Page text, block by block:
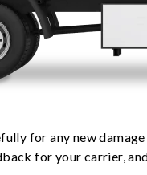
for any new
for your carrier,